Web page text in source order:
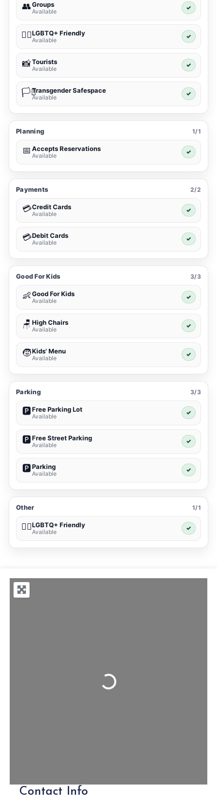
👥Groups
Available
✓
🏳️‍🌈LGBTQ+ Friendly
Available
✓
📸Tourists
Available
✓
🏳️‍⚧️Transgender Safespace
Available
✓
Planning 1/1
📅 Accepts Reservations
Available
✓
Payments 2/2
💳Credit Cards
Available
✓
💳Debit Cards
Available
✓
Good For Kids 3/3
👶Good For Kids
Available
✓
🪑 High Chairs
Available
✓
🧒Kids' Menu
Available
✓
Parking 3/3
🅿️Free Parking Lot
Available
✓
🅿️Free Street Parking
Available
✓
🅿️Parking
Available
✓
Other 1/1
🏳️‍🌈LGBTQ+ Friendly
Available
✓
Loading...
Contact Info